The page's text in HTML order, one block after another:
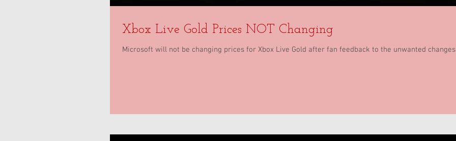
Xbox Live Gold Prices NOT Changing
Microsoft will not be changing prices for Xbox Live Gold after fan feedback to the unwanted